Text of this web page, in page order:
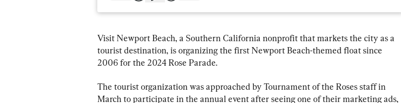
Visit Newport Beach, a Southern California nonprofit that markets the city as a
tourist destination, is organizing the first Newport Beach-themed float since
2006 for the 2024 Rose Parade.
The tourist organization was approached by Tournament of the Roses staff in
March to participate in the annual event after seeing one of their marketing ads,